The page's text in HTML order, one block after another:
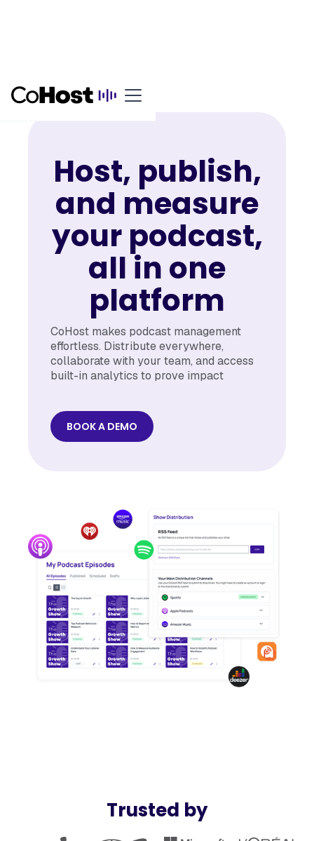
Host, publish,
and measure
your podcast,
all in one
platform
CoHost makes podcast management
effortless. Distribute everywhere,
collaborate with your team, and access
built-in analytics to prove impact
BOOK A DEMO
Trusted by